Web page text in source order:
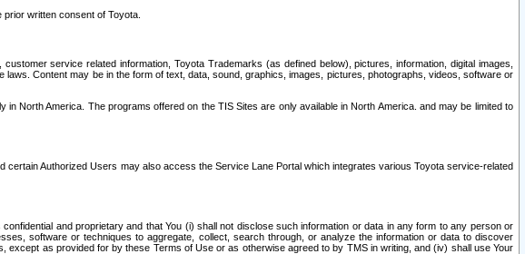
written consent of Toyota.
service related information, Toyota Trademarks (as defined below), pictures, information, digital images,
Content may be in the form of text, data, sound, graphics, images, pictures, photographs, videos, software or
North America. The programs offered on the TIS Sites are only available in North America. and may be limited to
Authorized Users may also access the Service Lane Portal which integrates various Toyota service-related
and proprietary and that You (i) shall not disclose such information or data in any form to any person or
software or techniques to aggregate, collect, search through, or analyze the information or data to discover
as provided for by these Terms of Use or as otherwise agreed to by TMS in writing, and (iv) shall use Your